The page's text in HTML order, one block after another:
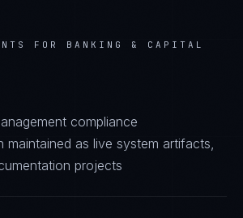
FOR BANKING & CAPITAL
compliance
maintained as live system artifacts,
projects